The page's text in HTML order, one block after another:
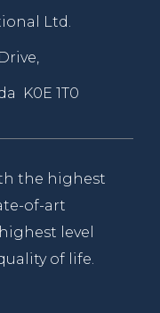
Ltd.
K0E 1T0
the highest
of-art
level
of life.